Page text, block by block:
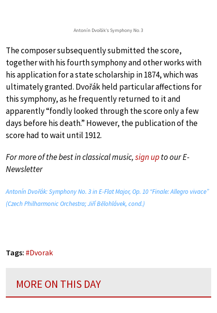
Antonín Dvořák’s Symphony No. 3
The composer subsequently submitted the score,
together with his fourth symphony and other works with
his application for a state scholarship in 1874, which was
ultimately granted. Dvořák held particular affections for
this symphony, as he frequently returned to it and
apparently “fondly looked through the score only a few
days before his death.” However, the publication of the
score had to wait until 1912.
For more of the best in classical music,sign upto our E-
Newsletter
Antonín Dvořák: Symphony No. 3 in E-Flat Major, Op. 10 “Finale: Allegro vivace”
(Czech Philharmonic Orchestra; Jiří Bělohlávek, cond.)
Tags: #Dvorak
MORE ON THIS DAY